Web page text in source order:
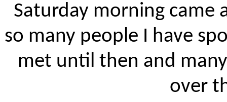
Saturday morning came
so many people I have
met until then and
over